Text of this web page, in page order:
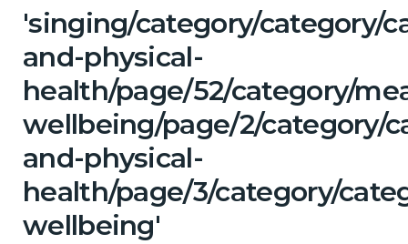
'singing/category/category/
and-physical-
health/page/52/category/
wellbeing/page/2/category/
and-physical-
health/page/3/category/
wellbeing'